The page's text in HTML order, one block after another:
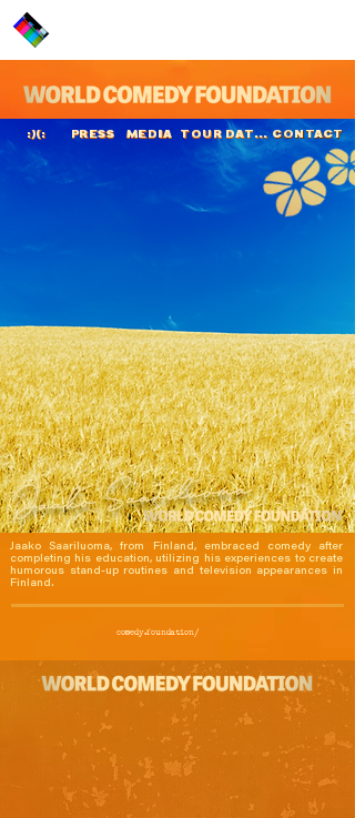
:)(: PRESS MEDIA TOUR DATES CONTACT
Jaako Saariluoma
Jaako Saariluoma, from Finland, embraced comedy after
completing his education, utilizing his experiences to create
humorous stand-up routines and television appearances in
Finland.
comedy.foundation/